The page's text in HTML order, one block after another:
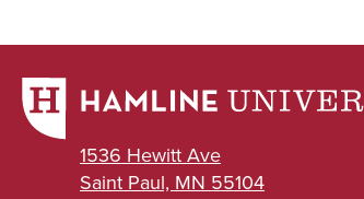
1536 Hewitt Ave
Saint Paul, MN 55104